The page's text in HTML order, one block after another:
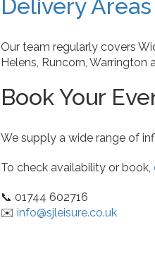
Delivery Areas
Our team regularly covers
Helens, Runcorn, Warrington
Book Your
We supply a wide range of
To check availability or book,
📞 01744 602716
✉️ info@sjleisure.co.uk